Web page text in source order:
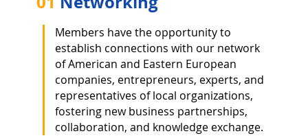
Members have the opportunity to
establish connections with our network
of American and Eastern European
companies, entrepreneurs, experts, and
representatives of local organizations,
fostering new business partnerships,
collaboration, and knowledge exchange.